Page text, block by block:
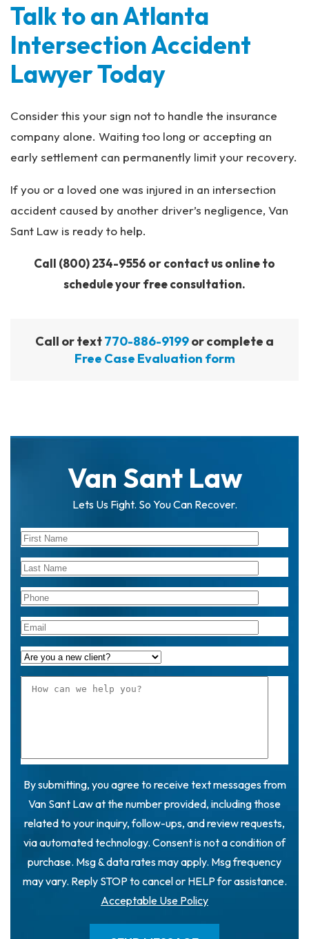
Talk to an Atlanta
Intersection Accident
Lawyer Today
Consider this your sign not to handle the insurance
company alone. Waiting too long or accepting an
early settlement can permanently limit your recovery.
If you or a loved one was injured in an intersection
accident caused by another driver’s negligence, Van
Sant Law is ready to help.
Call (800) 234-9556 or contact us online to
schedule your free consultation.
Call or text770-886-9199or complete a
Free Case Evaluation form
Van Sant Law
Lets Us Fight. So You Can Recover.
By submitting, you agree to receive text messages from
Van Sant Law at the number provided, including those
related to your inquiry, follow-ups, and review requests,
via automated technology. Consent is not a condition of
purchase. Msg & data rates may apply. Msg frequency
may vary. Reply STOP to cancel or HELP for assistance.
Acceptable Use Policy